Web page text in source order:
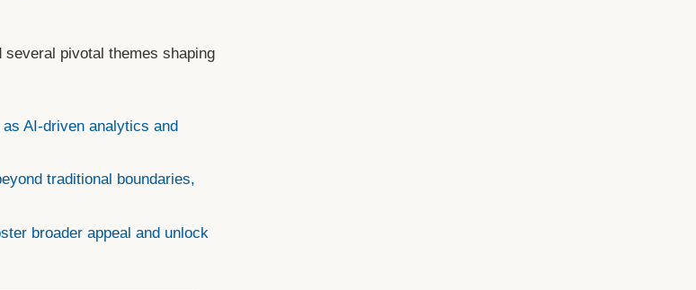
pivotal themes shaping
AI-driven analytics and
traditional boundaries,
broader appeal and unlock